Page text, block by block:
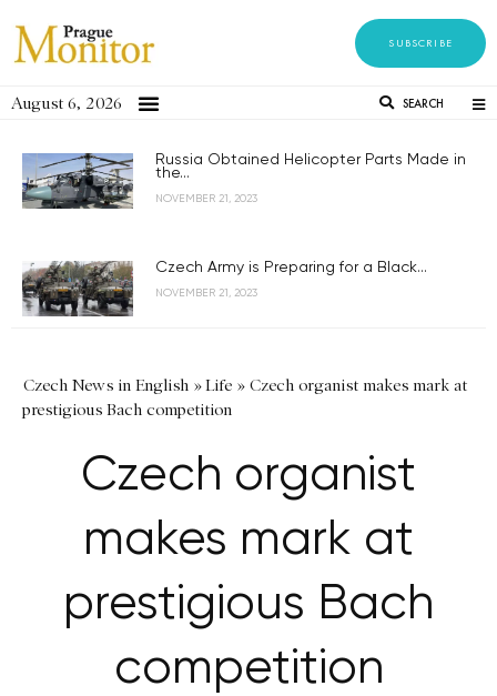
SUBSCRIBE
August 6, 2026 SEARCH
Russia Obtained Helicopter Parts Made in
the...
NOVEMBER 21, 2023
Czech Army is Preparing for a Black...
NOVEMBER 21, 2023
Czech News in English »Life » Czech organist makes mark at
prestigious Bach competition
Czech organist
makes mark at
prestigious Bach
competition